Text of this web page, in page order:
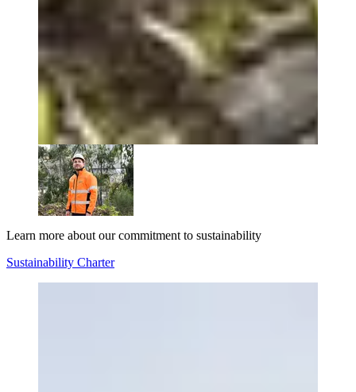
Learn more about our commitment to sustainability
Sustainability Charter